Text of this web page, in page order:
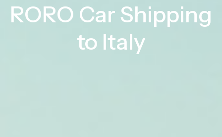
RORO Car Shipping
to Italy